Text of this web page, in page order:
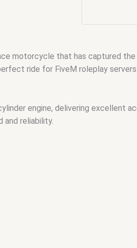
motorcycle that has captured
ride for FiveM roleplay
engine, delivering excellent
reliability.